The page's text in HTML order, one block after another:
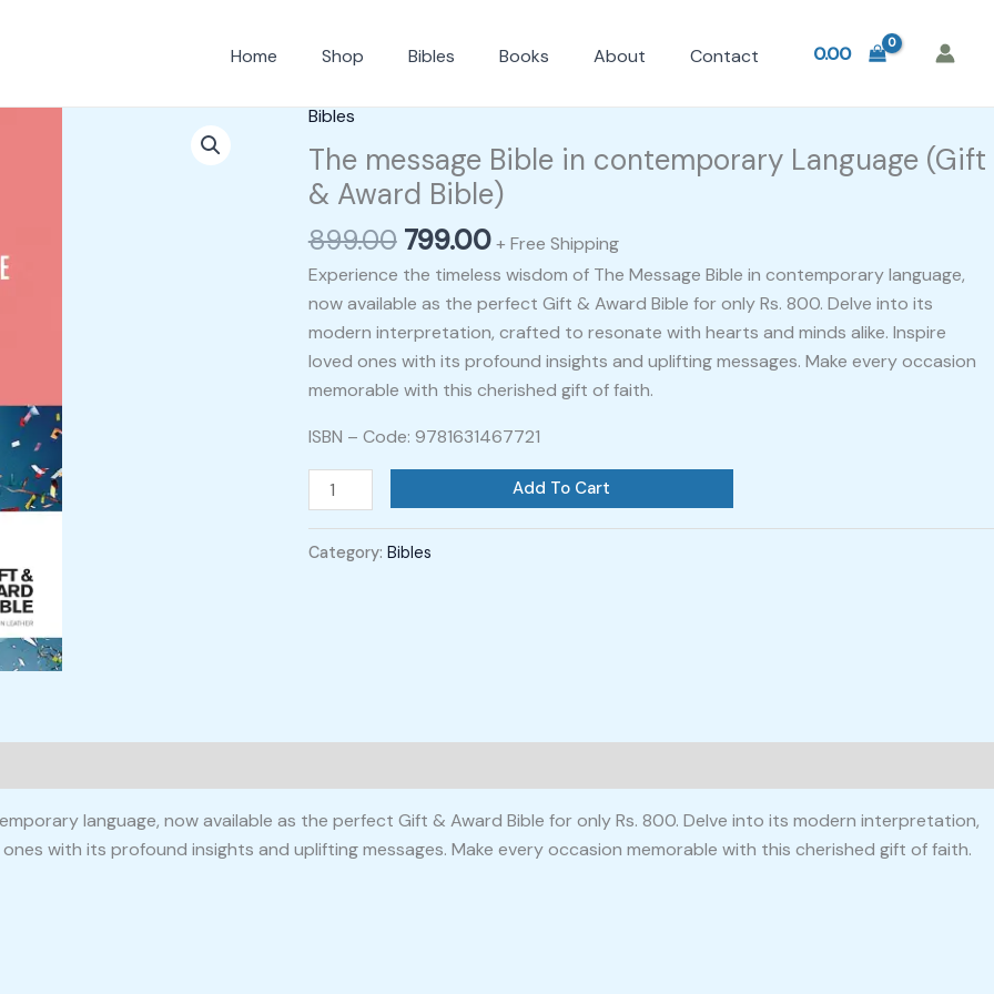
Home Shop Bibles Books About Contact 0.00
Bibles
The message Bible in contemporary Language (Gift
& Award Bible)
899.00
price
was:
₹899.00.
799.00
price
is:
₹799.00.
+ Free Shipping
Experience the timeless wisdom of The Message Bible in contemporary language,
now available as the perfect Gift & Award Bible for only Rs. 800. Delve into its
modern interpretation, crafted to resonate with hearts and minds alike. Inspire
loved ones with its profound insights and uplifting messages. Make every occasion
memorable with this cherished gift of faith.
ISBN – Code: 9781631467721
The
message
Bible
in
contemporary
Language
Award
Add To Cart
Category: Bibles
language, now available as the perfect Gift & Award Bible for only Rs. 800. Delve into its modern interpretation,
with its profound insights and uplifting messages. Make every occasion memorable with this cherished gift of faith.